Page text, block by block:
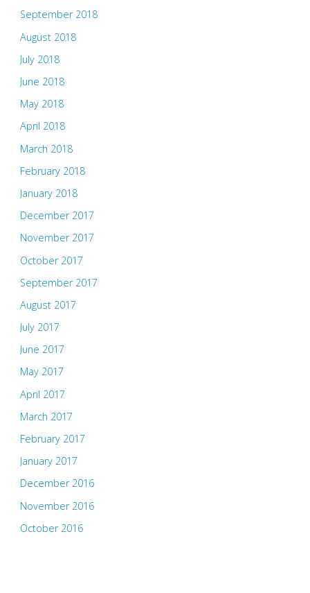
September 2018
August 2018
July 2018
June 2018
May 2018
April 2018
March 2018
February 2018
January 2018
December 2017
November 2017
October 2017
September 2017
August 2017
July 2017
June 2017
May 2017
April 2017
March 2017
February 2017
January 2017
December 2016
November 2016
October 2016